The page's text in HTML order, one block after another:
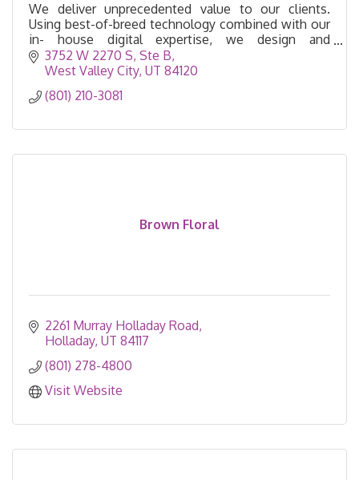
We deliver unprecedented value to our clients.
Using best-of-breed technology combined with our
in- house digital expertise, we design and
implement digital business solutions.
3752 W 2270 S Ste B
West Valley City UT 84120
(801) 210-3081
Brown Floral
2261 Murray Holladay Road
Holladay UT 84117
(801) 278-4800
Visit Website